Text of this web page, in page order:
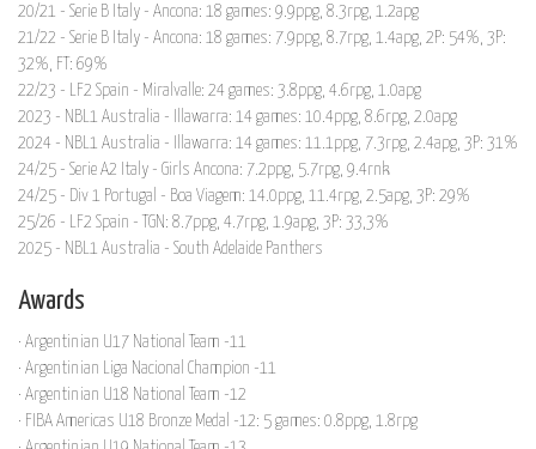
20/21 - Serie B Italy - Ancona: 18 games: 9.9ppg, 8.3rpg, 1.2apg
21/22 - Serie B Italy - Ancona: 18 games: 7.9ppg, 8.7rpg, 1.4apg, 2P: 54%, 3P:
32%, FT: 69%
22/23 - LF2 Spain - Miralvalle: 24 games: 3.8ppg, 4.6rpg, 1.0apg
2023 - NBL1 Australia - Illawarra: 14 games: 10.4ppg, 8.6rpg, 2.0apg
2024 - NBL1 Australia - Illawarra: 14 games: 11.1ppg, 7.3rpg, 2.4apg, 3P: 31%
24/25 - Serie A2 Italy - Girls Ancona: 7.2ppg, 5.7rpg, 9.4rnk
24/25 - Div 1 Portugal - Boa Viagem: 14.0ppg, 11.4rpg, 2.5apg, 3P: 29%
25/26 - LF2 Spain - TGN: 8.7ppg, 4.7rpg, 1.9apg, 3P: 33,3%
2025 - NBL1 Australia - South Adelaide Panthers
Awards
· Argentinian U17 National Team -11
· Argentinian Liga Nacional Champion -11
· Argentinian U18 National Team -12
· FIBA Americas U18 Bronze Medal -12: 5 games: 0.8ppg, 1.8rpg